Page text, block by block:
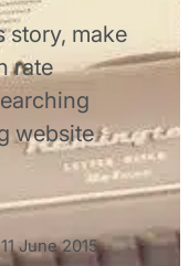
story, make
rate
website
11 June 2015